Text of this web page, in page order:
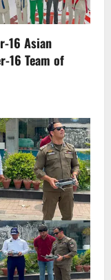
16 Asian
16 Team of